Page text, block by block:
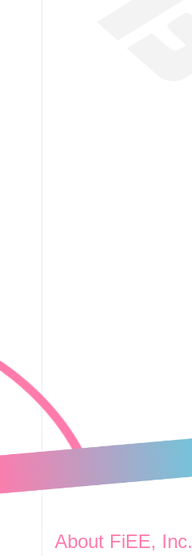
About FiEE, Inc.